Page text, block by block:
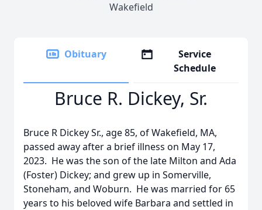
Wakefield
Obituary
Service
Schedule
Bruce R. Dickey, Sr.
Bruce R Dickey Sr., age 85, of Wakefield, MA,
passed away after a brief illness on May 17,
2023. He was the son of the late Milton and Ada
(Foster) Dickey; and grew up in Somerville,
Stoneham, and Woburn. He was married for 65
years to his beloved wife Barbara and settled in